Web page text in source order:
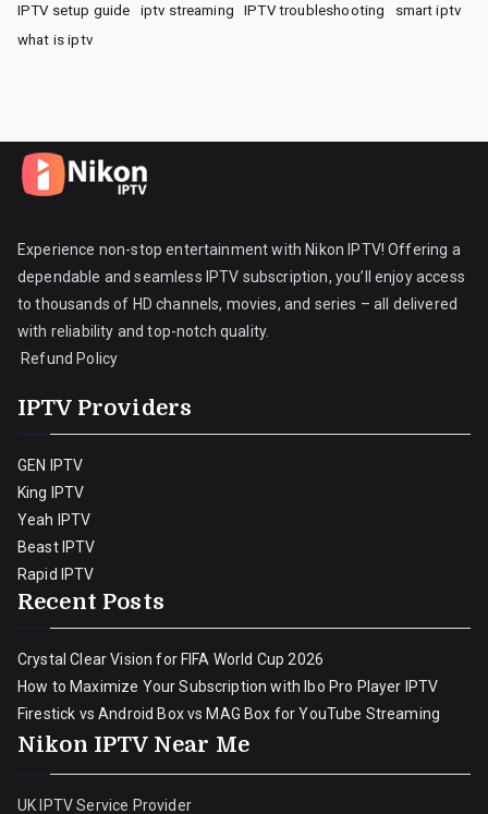
IPTV setup guide
iptv streaming IPTV troubleshooting
smart iptv
what is iptv
Experience non-stop entertainment with Nikon IPTV! Offering a
dependable and seamless IPTV subscription, you’ll enjoy access
to thousands of HD channels, movies, and series – all delivered
with reliability and top-notch quality.
Refund Policy
IPTV Providers
GEN IPTV
King IPTV
Yeah IPTV
Beast IPTV
Rapid IPTV
Recent Posts
Crystal Clear Vision for FIFA World Cup 2026
How to Maximize Your Subscription with Ibo Pro Player IPTV
Firestick vs Android Box vs MAG Box for YouTube Streaming
Nikon IPTV Near Me
UK IPTV Service Provider